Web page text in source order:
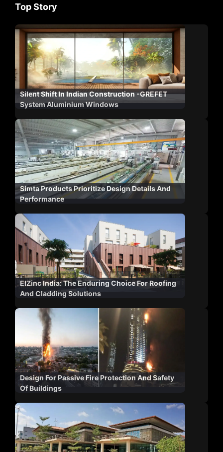
Top Story
Silent Shift In Indian Construction -GREFET
System Aluminium Windows
Simta Products Prioritize Design Details And
Performance
ElZinc India: The Enduring Choice For Roofing
And Cladding Solutions
Design For Passive Fire Protection And Safety
Of Buildings